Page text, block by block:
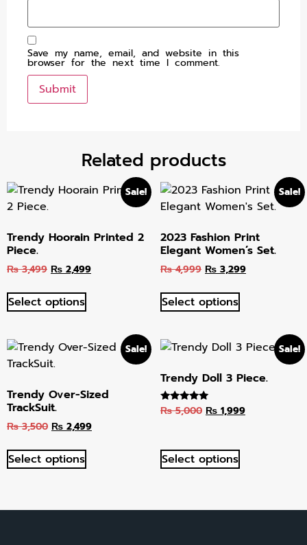
Save my name, email, and website in this
browser for the next time I comment.
Related products
Sale!
Trendy Hoorain Printed 2
Piece.
₨3,499 ₨ 2,499
Select options
Sale!
2023 Fashion Print
Elegant Women’s Set.
₨4,999 ₨ 3,299
Select options
Sale!
Trendy Over-Sized
TrackSuit.
₨3,500 ₨ 2,499
Select options
Sale!
Trendy Doll 3 Piece.
Rated
₨5,000 ₨1,999
Select options